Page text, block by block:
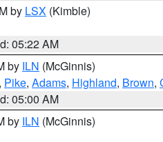
by LSX (Kimble)
05:22 AM
by ILN (McGinnis)
, Pike, Adams, Highland, Brown,
05:00 AM
by ILN (McGinnis)